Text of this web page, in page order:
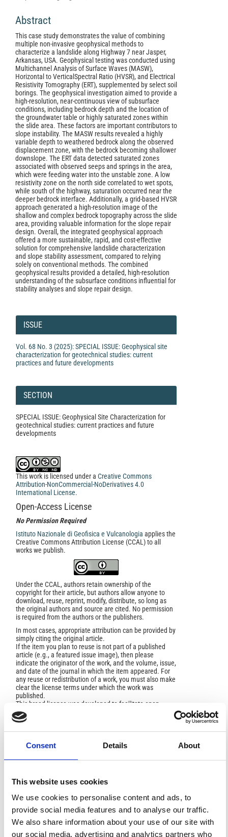
Consent Details About
This website uses cookies
We use cookies to personalise content and ads, to
provide social media features and to analyse our traffic.
We also share information about your use of our site with
our social media, advertising and analytics partners who
Abstract
This case study demonstrates the value of combining
multiple non-invasive geophysical methods to
characterize a landslide along Highway 7 near Jasper,
Arkansas, USA. Geophysical testing was conducted using
Multichannel Analysis of Surface Waves (MASW),
Horizontal to VerticalSpectral Ratio (HVSR), and Electrical
Resistivity Tomography (ERT), supplemented by select soil
borings. The geophysical investigation aimed to provide a
high-resolution, near-continuous view of subsurface
conditions, including bedrock depth and the location of
the groundwater table or highly saturated zones within
the slide area. These factors are important contributors to
slope instability. The MASW results revealed a highly
variable depth to weathered bedrock along the observed
displacement zone, with the bedrock becoming shallower
downslope. The ERT data detected saturated zones
associated with observed seeps and springs in the area,
which were feeding water into the unstable zone. A low
resistivity zone on the north side correlated to wet spots,
while south of the highway, saturation occurred near the
deeper bedrock interface. Additionally, a grid-based HVSR
approach generated a high-resolution image of the
shallow and complex bedrock topography across the slide
area, providing valuable information for the slope repair
design. Overall, the integrated geophysical approach
offered a more sustainable, rapid, and cost-effective
solution for comprehensive landslide characterization
and slope stability assessment, compared to relying
solely on conventional methods. The combined
geophysical results provided a detailed, high-resolution
understanding of the subsurface conditions influential for
stability analyses and slope repair design.
Article
Details
ISSUE
Vol. 68 No. 3 (2025): SPECIAL ISSUE: Geophysical site
characterization for geotechnical studies: current
practices and future developments
SECTION
SPECIAL ISSUE: Geophysical Site Characterization for
geotechnical studies: current practices and future
developments
This work is licensed under a Creative Commons
Attribution-NonCommercial-NoDerivatives 4.0
International License.
Open-Access License
No Permission Required
Istituto Nazionale di Geofisica e Vulcanologia applies the
Creative Commons Attribution License (CCAL) to all
works we publish.
Under the CCAL, authors retain ownership of the
copyright for their article, but authors allow anyone to
download, reuse, reprint, modify, distribute, so long as
the original authors and source are cited. No permission
is required from the authors or the publishers.
In most cases, appropriate attribution can be provided by
simply citing the original article.
If the item you plan to reuse is not part of a published
article (e.g., a featured issue image), then please
indicate the originator of the work, and the volume, issue,
and date of the journal in which the item appeared. For
any reuse or redistribution of a work, you must also make
clear the license terms under which the work was
published.
This broad license was developed to facilitate open
access to, and free use of, original works of all types.
Applying this standard license to your own work will
ann.geophys@ingv.it.
Rahimi, M. .; Wood, C.; Fathizadeh, M.; Rahimi, S. A
Multi-Method Geophysical Approach for Complex Shallow
Ann. Geophys.